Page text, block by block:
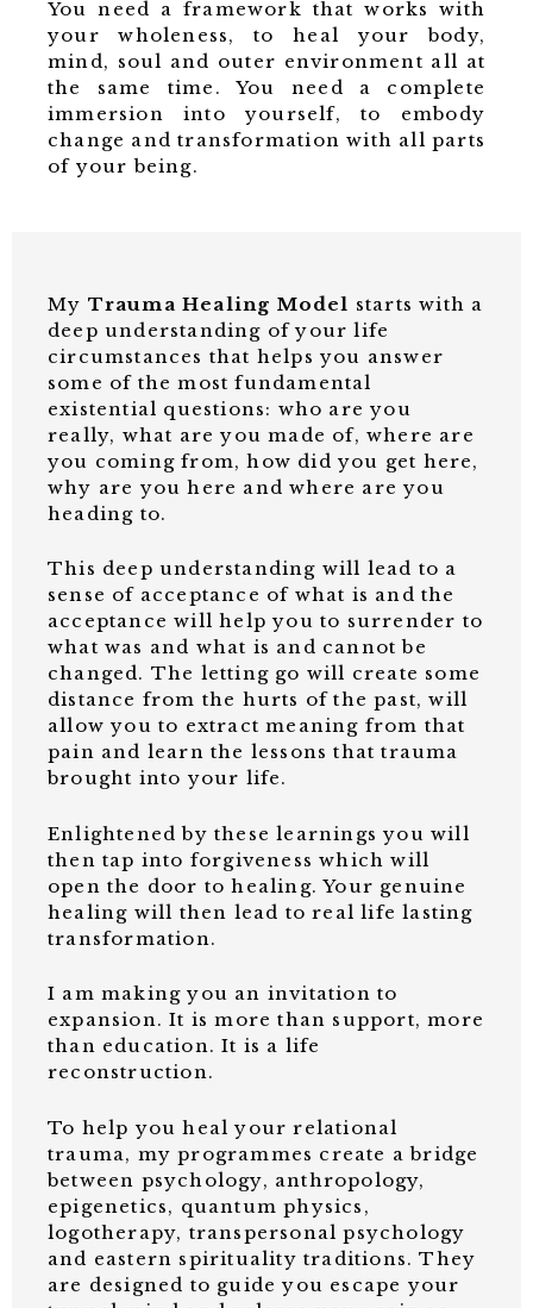
You need a framework that works with
your wholeness, to heal your body,
mind, soul and outer environment all at
the same time. You need a complete
immersion into yourself, to embody
change and transformation with all parts
of your being.
My Trauma Healing Model starts with a
deep understanding of your life
circumstances that helps you answer
some of the most fundamental
existential questions: who are you
really, what are you made of, where are
you coming from, how did you get here,
why are you here and where are you
heading to.
This deep understanding will lead to a
sense of acceptance of what is and the
acceptance will help you to surrender to
what was and what is and cannot be
changed. The letting go will create some
distance from the hurts of the past, will
allow you to extract meaning from that
pain and learn the lessons that trauma
brought into your life.
Enlightened by these learnings you will
then tap into forgiveness which will
open the door to healing. Your genuine
healing will then lead to real life lasting
transformation.
I am making you an invitation to
expansion. It is more than support, more
than education. It is a life
reconstruction.
To help you heal your relational
trauma, my programmes create a bridge
between psychology, anthropology,
epigenetics, quantum physics,
logotherapy, transpersonal psychology
and eastern spirituality traditions. They
are designed to guide you escape your